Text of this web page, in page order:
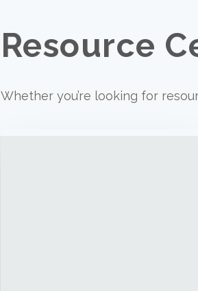
Resource
Whether you’re looking for